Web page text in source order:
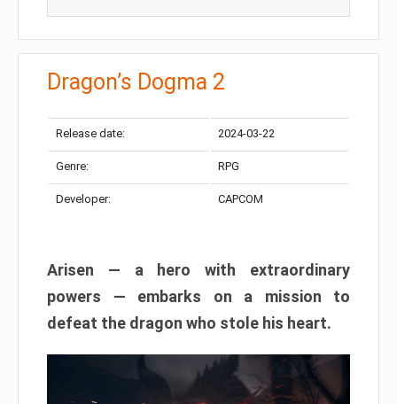
Dragon’s Dogma 2
Release date: 2024-03-22
Genre: RPG
Developer: CAPCOM
Arisen — a hero with extraordinary
powers — embarks on a mission to
defeat the dragon who stole his heart.